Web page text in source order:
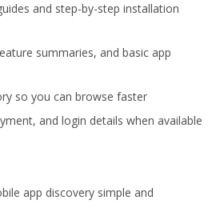
and step-by-step installation
summaries, and basic app
so you can browse faster
and login details when available
app discovery simple and